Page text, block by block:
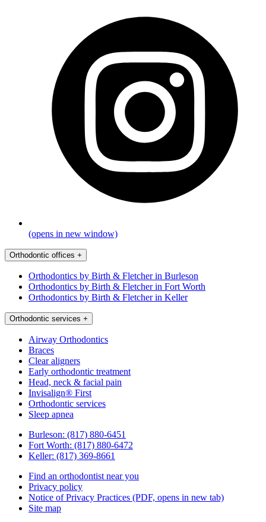
(opens in new window)
Orthodontic offices +
Orthodontics by Birth & Fletcher in Burleson
Orthodontics by Birth & Fletcher in Fort Worth
Orthodontics by Birth & Fletcher in Keller
Orthodontic services +
Airway Orthodontics
Braces
Clear aligners
Early orthodontic treatment
Head, neck & facial pain
Invisalign® First
Orthodontic services
Sleep apnea
Burleson: (817) 880-6451
Fort Worth: (817) 880-6472
Keller: (817) 369-8661
Find an orthodontist near you
Privacy policy
Notice of Privacy Practices (PDF, opens in new tab)
Site map